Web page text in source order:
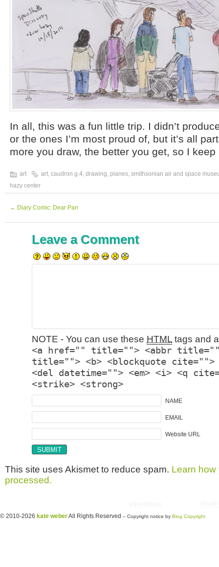
In all, this was a fun little trip. I didn’t
or the ones I’m most proud of, but it’s all
more you draw, the better you get, so I
art art, caudron g.4, drawing, planes, smithsonian air and space
hazy center
← Diary Comic: Dear Pan
Leave a Comment
NOTE - You can use these HTML tags and
<a href="" title=""> <abbr title="">
title=""> <b> <blockquote cite="">
<del datetime=""> <em> <i> <q
<strike> <strong>
NAME
EMAIL
Website URL
This site uses Akismet to reduce spam. Learn how
processed.
© 2010-2026 kate weberAll Rights Reserved -- Copyright notice by Blog Copyright